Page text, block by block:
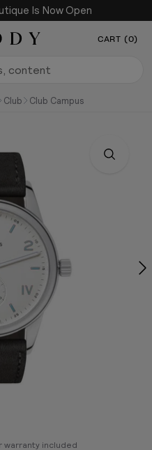
Is Now Open
Baldassarre CART (0)
Club Club Campus
warranty included